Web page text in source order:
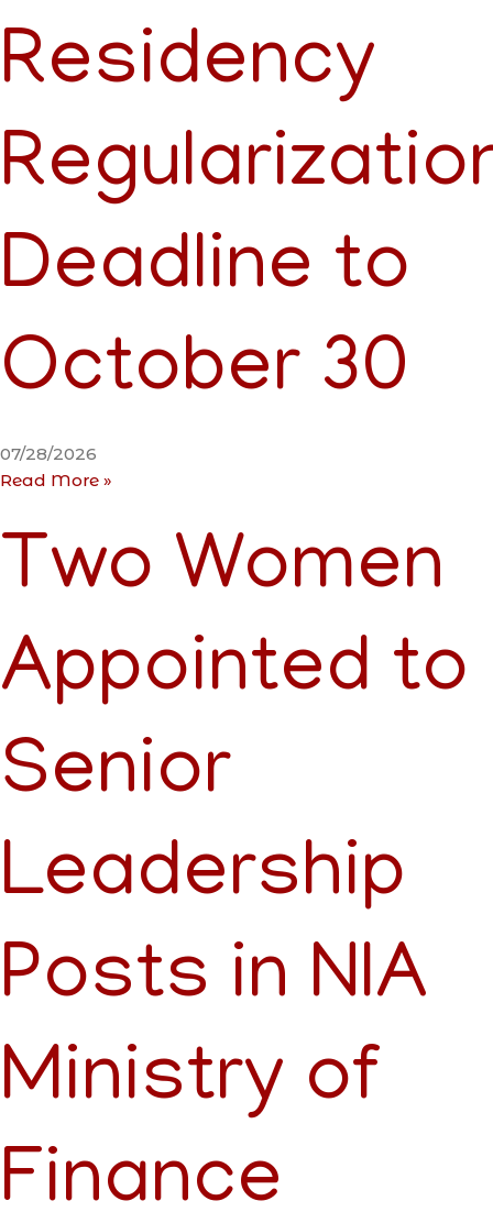
Residency
Deadline to
October 30
07/28/2026
Read More »
Two Women
Appointed to
Senior
Leadership
Posts in NIA
Ministry of
Finance